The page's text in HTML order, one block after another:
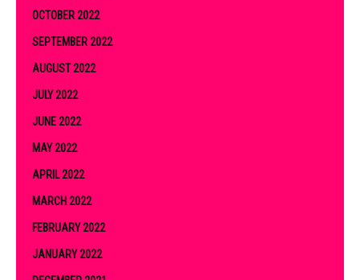
OCTOBER 2022
SEPTEMBER 2022
AUGUST 2022
JULY 2022
JUNE 2022
MAY 2022
APRIL 2022
MARCH 2022
FEBRUARY 2022
JANUARY 2022